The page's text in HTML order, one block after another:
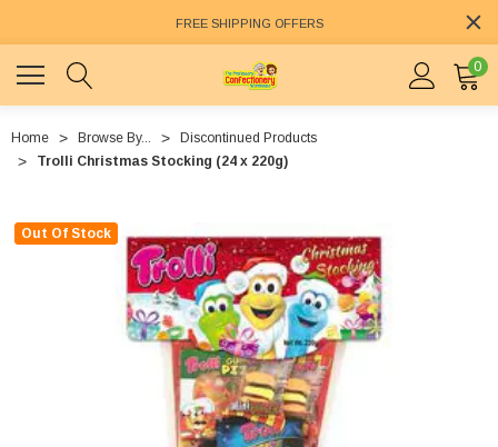
FREE SHIPPING OFFERS
0
Home Browse By...
Discontinued Products
Trolli Christmas Stocking (24 x 220g)
Out Of Stock